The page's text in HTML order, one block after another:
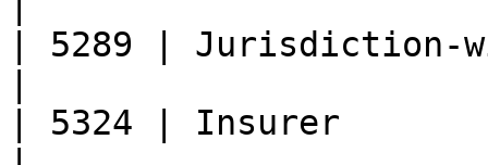
| 5289 | Jurisdiction-
| 5324 | Insurer